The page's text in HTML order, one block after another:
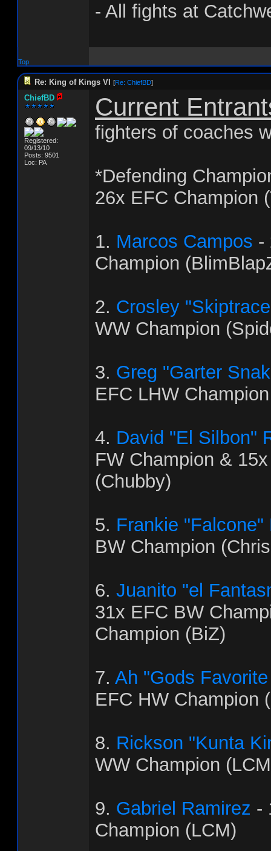
- All fights at
Top
Re: King of Kings VI [Re: ChiefBD]
ChiefBD
Registered:
09/13/10
Posts: 9501
Loc: PA
Current
fighters of coaches
*Defending
26x EFC Champion
1. Marcos Campos -
Champion
2. Crosley
WW Champion
3. Greg "Garter
EFC LHW
4. David "El Silbon"
FW Champion &
(Chubby)
5. Frankie "Falcone"
BW Champion
6. Juanito "el
31x EFC BW
Champion (BiZ)
7. Ah "Gods
EFC HW Champion
8. Rickson "Kunta
WW Champion
9. Gabriel Ramirez -
Champion (LCM)